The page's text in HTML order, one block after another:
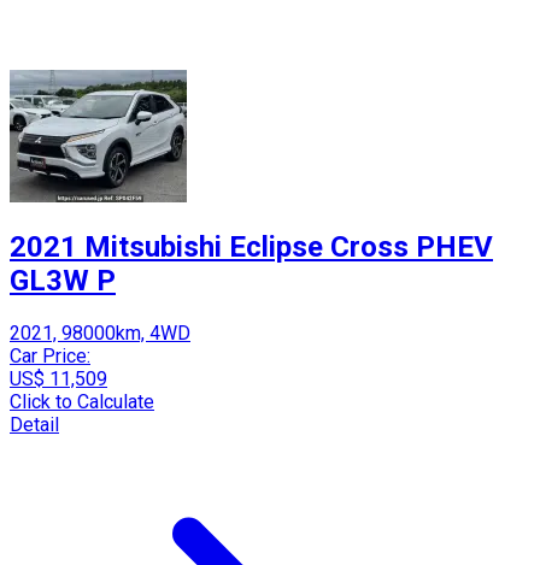
2021 Mitsubishi Eclipse Cross PHEV
GL3W P
2021, 98000km, 4WD
Car Price:
US$ 11,509
Click to Calculate
Detail